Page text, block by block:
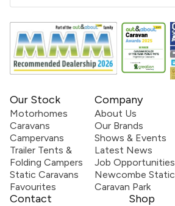
Our Stock
Motorhomes
Caravans
Campervans
Trailer Tents &
Folding Campers
Static Caravans
Favourites
Company
About Us
Our Brands
Shows & Events
Latest News
Job Opportunities
Newcombe Static
Caravan Park
Contact Shop